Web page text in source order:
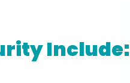
Include: